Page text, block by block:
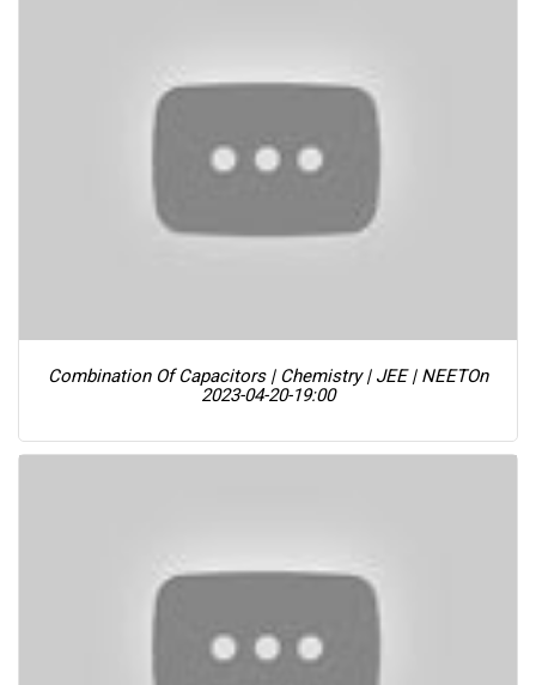
Combination Of Capacitors | Chemistry | JEE | NEETOn
2023-04-20-19:00